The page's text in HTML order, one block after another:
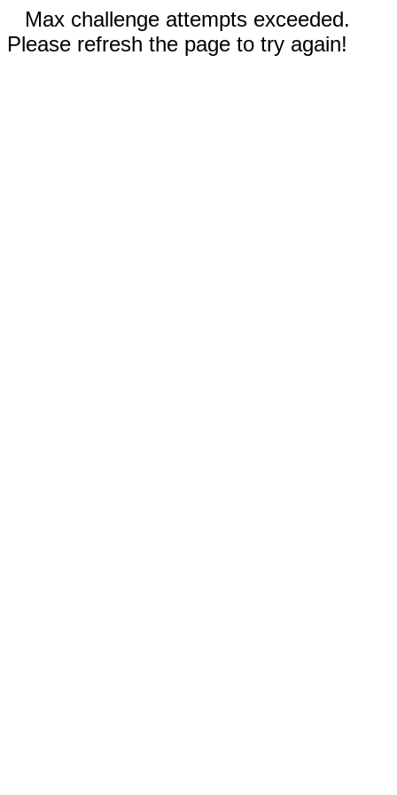
Max challenge attempts exceeded.
Please refresh the page to try again!